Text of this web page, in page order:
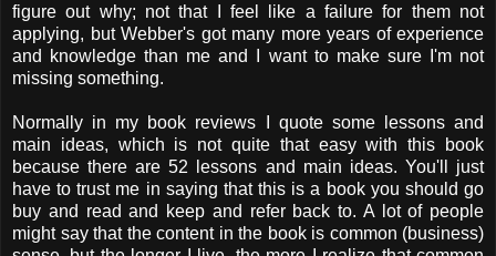
figure out why; not that I feel like a failure for them not
applying, but Webber's got many more years of experience
and knowledge than me and I want to make sure I'm not
missing something.
Normally in my book reviews I quote some lessons and
main ideas, which is not quite that easy with this book
because there are 52 lessons and main ideas. You'll just
have to trust me in saying that this is a book you should go
buy and read and keep and refer back to. A lot of people
might say that the content in the book is common (business)